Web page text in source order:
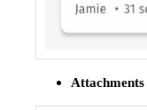
Attachments